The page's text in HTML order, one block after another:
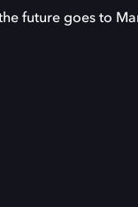
future goes to